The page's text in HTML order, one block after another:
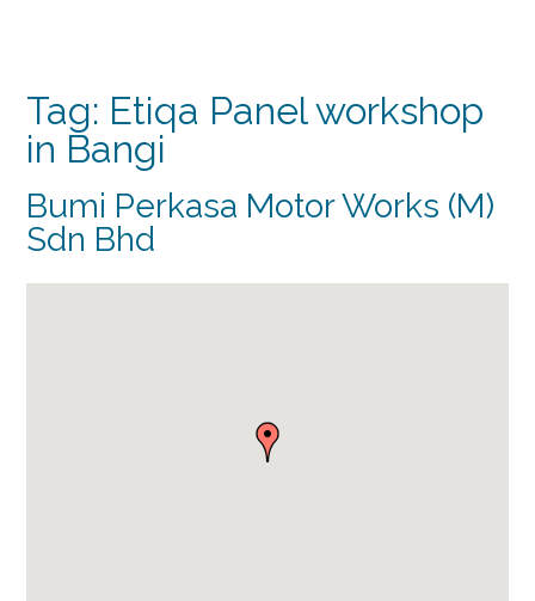
Tag: Etiqa Panel workshop
in Bangi
Bumi Perkasa Motor Works (M)
Sdn Bhd